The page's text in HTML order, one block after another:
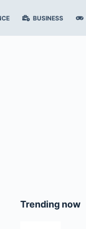
BUSINESS
Trending now